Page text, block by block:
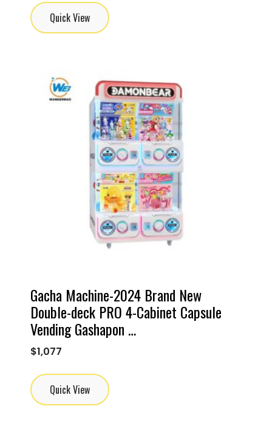
Quick View
Gacha Machine-2024 Brand New
Double-deck PRO 4-Cabinet Capsule
Vending Gashapon …
$1,077
Quick View